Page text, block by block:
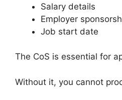
Salary details
Employer
Job start date
The CoS is essential for
Without it, you cannot